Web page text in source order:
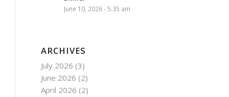
June 10, 2026 - 5:35 am
ARCHIVES
July 2026 (3)
June 2026 (2)
April 2026 (2)